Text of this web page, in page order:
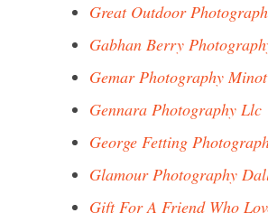
Great Outdoor
Gabhan Berry
Gemar Photography
Gennara Photography Llc
George Fetting
Glamour Photography
Gift For A Friend Who